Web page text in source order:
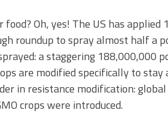
food? Oh, yes! The US has
roundup to spray almost half a
a staggering 188,000,000
are modified specifically to
in resistance modification:
crops were introduced.